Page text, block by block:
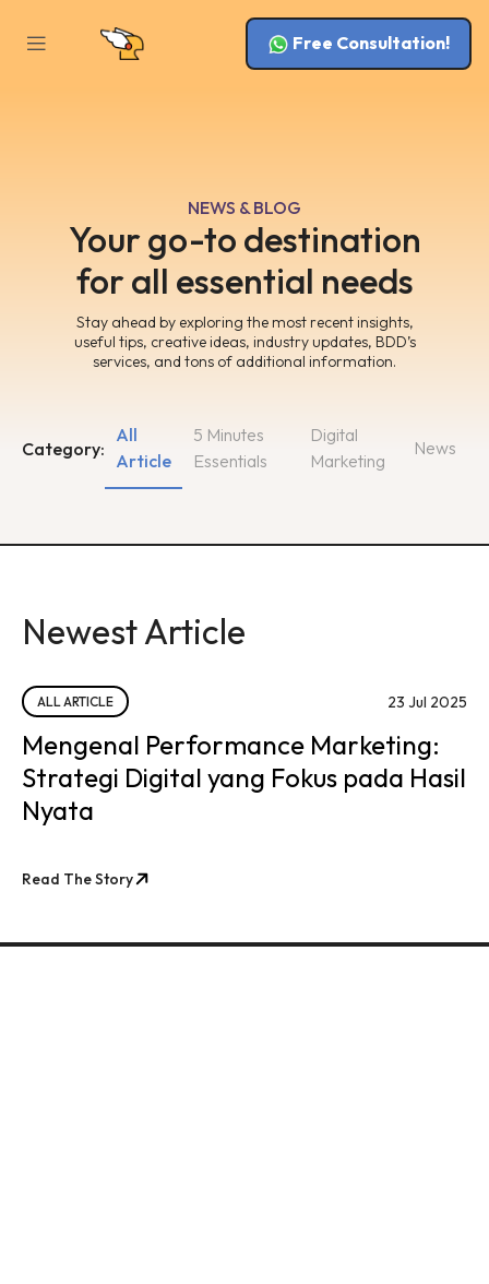
Free Consultation!
NEWS & BLOG
Your go-to destination
for all essential needs
Stay ahead by exploring the most recent insights,
useful tips, creative ideas, industry updates, BDD’s
services, and tons of additional information.
Category:
5 Minutes
Essentials
Digital
Marketing
All
Article
News
Newest Article
ALL ARTICLE 23 Jul 2025
Mengenal Performance Marketing:
Strategi Digital yang Fokus pada Hasil
Nyata
Read The Story